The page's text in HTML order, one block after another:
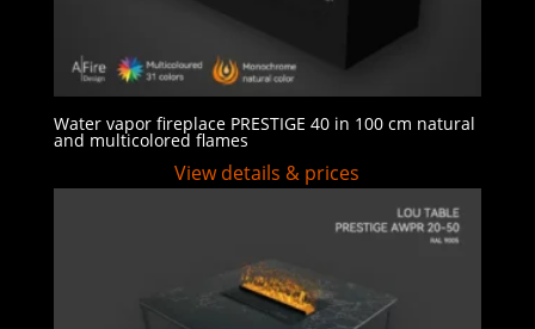
Water vapor fireplace PRESTIGE 40 in 100 cm natural
and multicolored flames
View details & prices